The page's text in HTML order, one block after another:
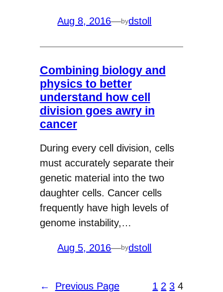
Aug 8, 2016—bydstoll
Combining biology and
physics to better
understand how cell
division goes awry in
cancer
During every cell division, cells
must accurately separate their
genetic material into the two
daughter cells. Cancer cells
frequently have high levels of
genome instability,…
Aug 5, 2016—bydstoll
← Previous Page 1 2 3 4